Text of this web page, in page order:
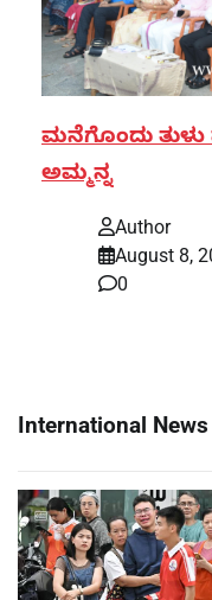
ಮನೆಗೊಂದು
ಅಮ್ಮನ್ನ
Author
August 8,
0
International News